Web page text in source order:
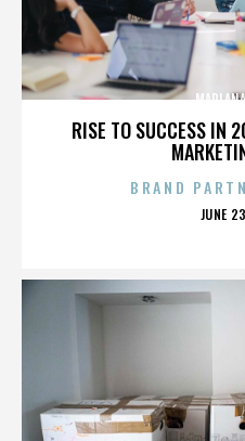
RISE TO SUCCESS IN
BRAND
JUNE